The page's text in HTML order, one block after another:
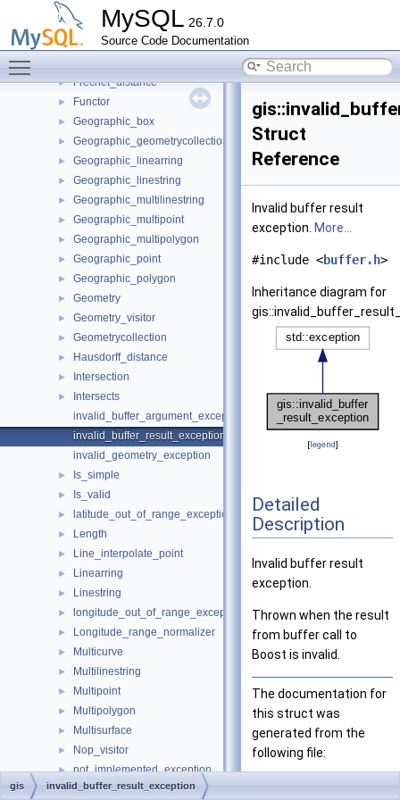
MySQL 26.7.0
Source Code Documentation
►
► Distance
► Distance_sphere
► Frechet_distance
► Functor
► Geographic_box
► Geographic_geometrycollection
► Geographic_linearring
► Geographic_linestring
► Geographic_multilinestring
► Geographic_multipoint
► Geographic_multipolygon
► Geographic_point
► Geographic_polygon
► Geometry
► Geometry_visitor
► Geometrycollection
► Hausdorff_distance
► Intersection
►
Intersects
invalid_buffer_argument_exception
invalid_buffer_result_exception
invalid_geometry_exception
► Is_simple
► Is_valid
► latitude_out_of_range_exception
► Length
► Line_interpolate_point
► Linearring
► Linestring
► longitude_out_of_range_exception
► Longitude_range_normalizer
► Multicurve
► Multilinestring
► Multipoint
► Multipolygon
► Multisurface
► Nop_visitor
► not_implemented_exception
null_value_exception
Struct
Reference
Invalid buffer result
exception. More...
#include <buffer.h>
Inheritance diagram for
[legend]
Detailed
Description
Invalid buffer result
exception.
Thrown when the result
from buffer call to
Boost is invalid.
The documentation for
this struct was
generated from the
following file:
gis invalid_buffer_result_exception